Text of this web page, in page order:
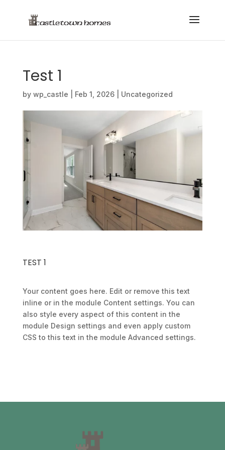
Test 1
by wp_castle Feb 1, 2026| Uncategorized
TEST 1
Your content goes here. Edit or remove this text
inline or in the module Content settings. You can
also style every aspect of this content in the
module Design settings and even apply custom
CSS to this text in the module Advanced settings.